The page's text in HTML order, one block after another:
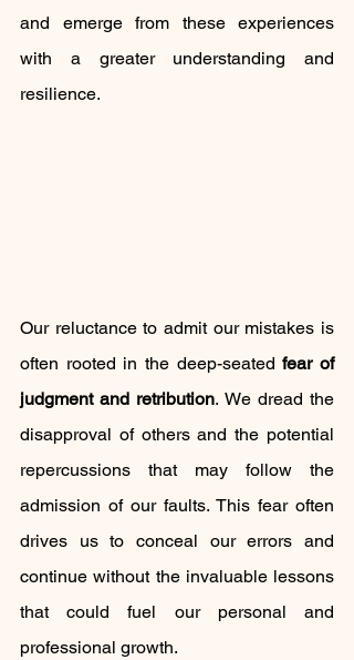
and emerge from these experiences
with a greater understanding and
resilience.
Our reluctance to admit our mistakes is
often rooted in the deep-seated fear of
judgment and retribution. We dread the
disapproval of others and the potential
repercussions that may follow the
admission of our faults. This fear often
drives us to conceal our errors and
continue without the invaluable lessons
that could fuel our personal and
professional growth.